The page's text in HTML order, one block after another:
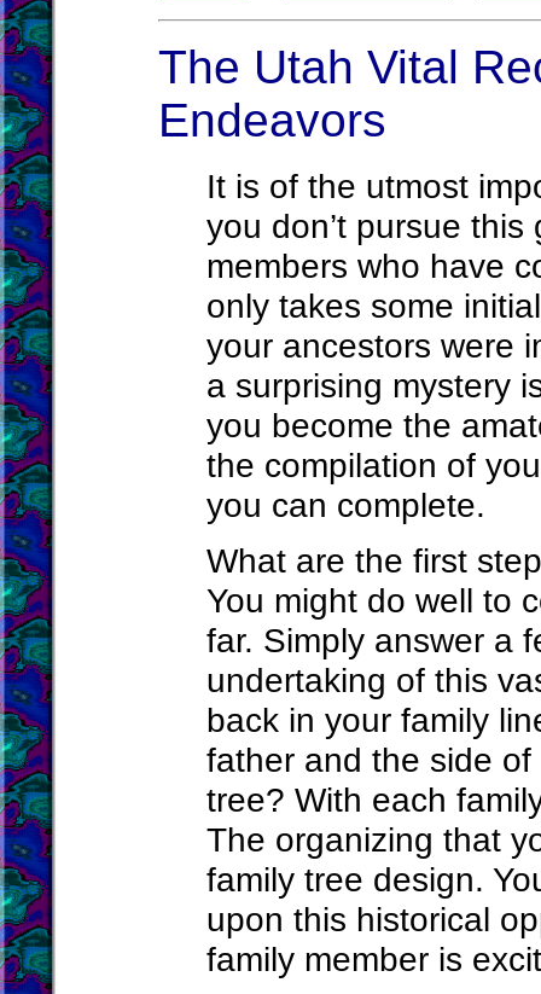
The Utah Vital
Endeavors
It is of the utmost
you don’t pursue
members who have
only takes some
your ancestors were
a surprising mystery
you become the
the compilation of
you can complete.
What are the first
You might do well to
far. Simply answer a
undertaking of this
back in your family
father and the side
tree? With each
The organizing that
family tree design.
upon this historical
family member is